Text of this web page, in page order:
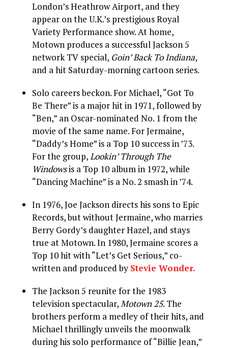
London’s Heathrow Airport, and they
appear on the U.K.’s prestigious Royal
Variety Performance show. At home,
Motown produces a successful Jackson 5
network TV special, Goin’ Back To Indiana,
and a hit Saturday-morning cartoon series.
Solo careers beckon. For Michael, “Got To
Be There” is a major hit in 1971, followed by
“Ben,” an Oscar-nominated No. 1 from the
movie of the same name. For Jermaine,
“Daddy’s Home” is a Top 10 success in ’73.
For the group,Lookin’ Through The
Windowsis a Top 10 album in 1972, while
“Dancing Machine” is a No. 2 smash in ’74.
In 1976, Joe Jackson directs his sons to Epic
Records, but without Jermaine, who marries
Berry Gordy’s daughter Hazel, and stays
true at Motown. In 1980, Jermaine scores a
Top 10 hit with “Let’s Get Serious,” co-
written and produced by Stevie Wonder.
The Jackson 5 reunite for the 1983
television spectacular,Motown 25. The
brothers perform a medley of their hits, and
Michael thrillingly unveils the moonwalk
during his solo performance of “Billie Jean,”